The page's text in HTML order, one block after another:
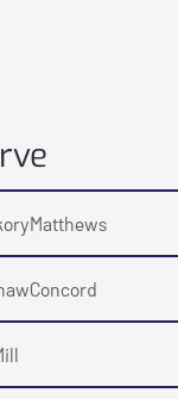
Matthews
Concord